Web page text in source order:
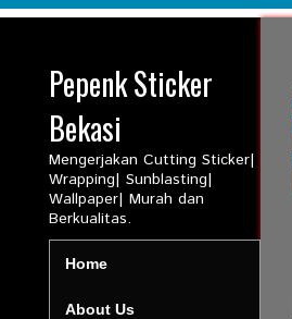
Pepenk Sticker
Bekasi
Mengerjakan Cutting Sticker|
Wrapping| Sunblasting|
Wallpaper| Murah dan
Berkualitas.
Home
About Us